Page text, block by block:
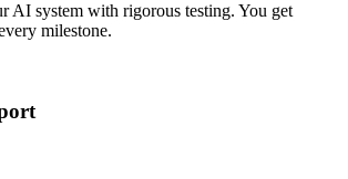
AI system with rigorous testing. You get
milestone.